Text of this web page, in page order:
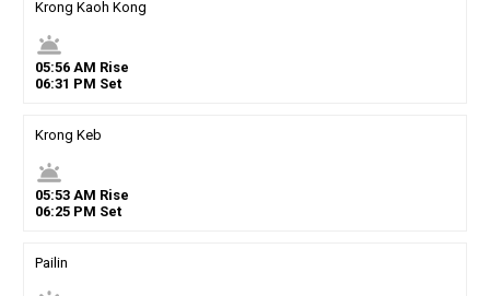
Krong Kaoh Kong
wb_twilight
05:56AM Rise
06:31 PM Set
Krong Keb
wb_twilight
05:53AM Rise
06:25PM Set
Pailin